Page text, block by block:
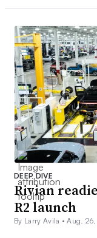
DEEP DIVE
Rivian
R2 launch
By Larry Avila •Aug.